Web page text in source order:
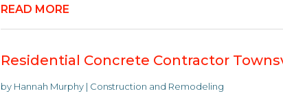
READ MORE
Residential Concrete Contractor
by Hannah Murphy| Construction and Remodeling